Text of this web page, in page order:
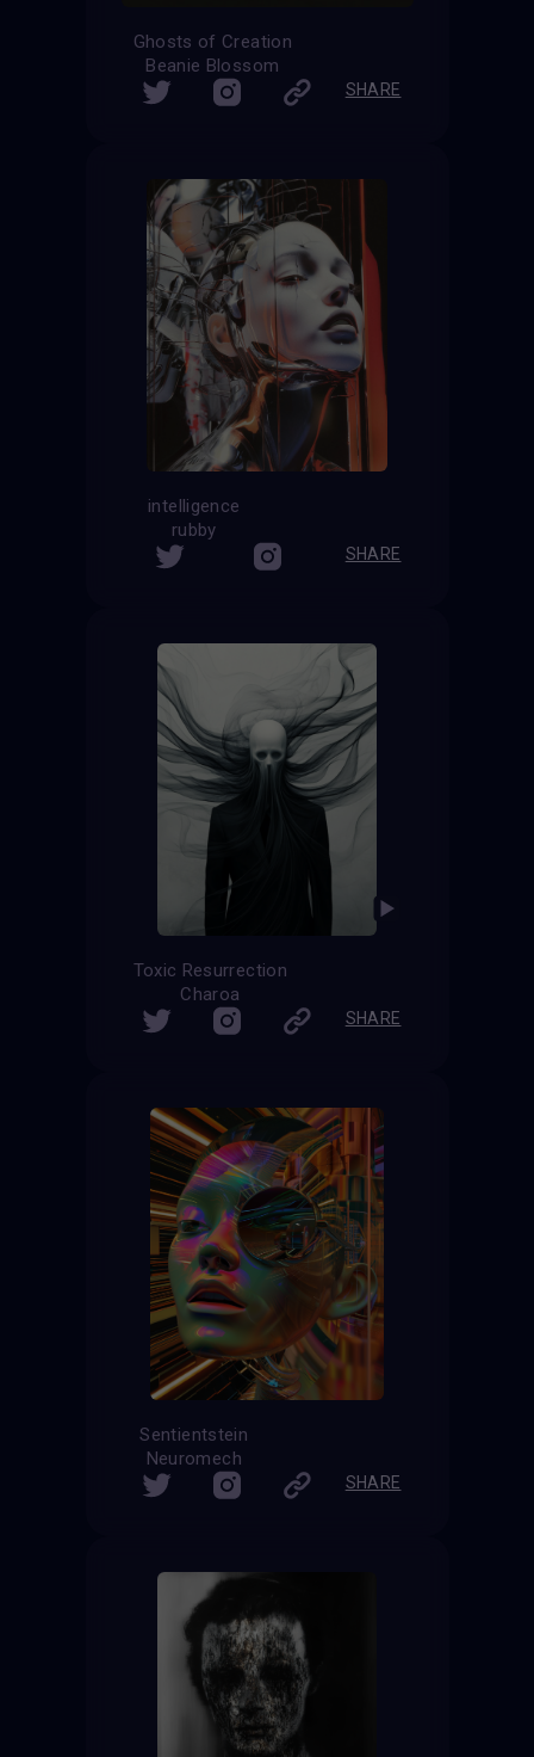
Ghosts of Creation
Beanie Blossom
SHARE
intelligence
rubby
SHARE
Toxic Resurrection
Charoa
SHARE
Sentientstein
Neuromech
SHARE